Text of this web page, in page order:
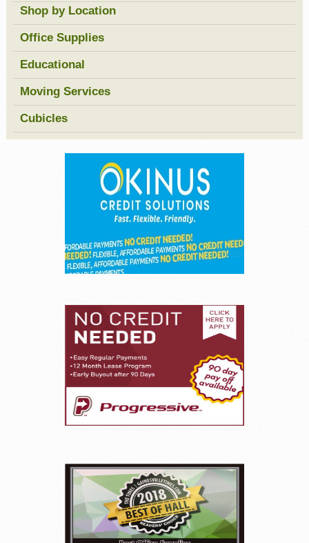
Shop by Location
Office Supplies
Educational
Moving Services
Cubicles